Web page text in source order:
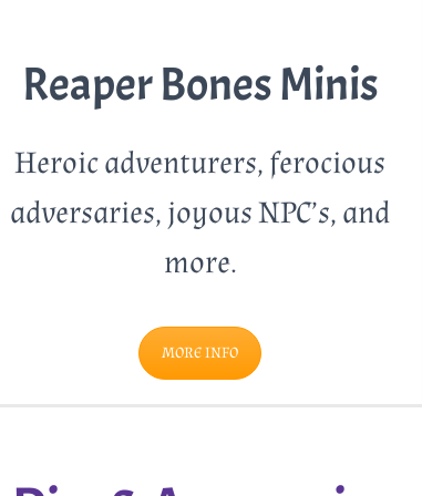
Reaper Bones Minis
Heroic adventurers, ferocious
adversaries, joyous NPC’s, and
more.
MORE INFO